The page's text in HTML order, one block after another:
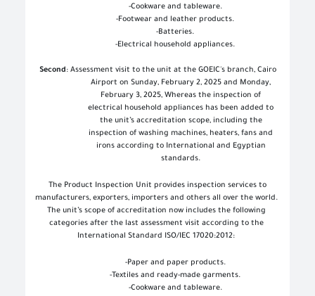
-Cookware and tableware.
-Footwear and leather products.
-Batteries.
-Electrical household appliances.
Second: Assessment visit to the unit at the GOEIC's branch, Cairo
Airport on Sunday, February 2, 2025 and Monday,
February 3, 2025, Whereas the inspection of
electrical household appliances has been added to
the unit’s accreditation scope, including the
inspection of washing machines, heaters, fans and
irons according to International and Egyptian
standards.
The Product Inspection Unit provides inspection services to
manufacturers, exporters, importers and others all over the world.
The unit’s scope of accreditation now includes the following
categories after the last assessment visit according to the
International Standard ISO/IEC 17020:2012:
-Paper and paper products.
-Textiles and ready-made garments.
-Cookware and tableware.